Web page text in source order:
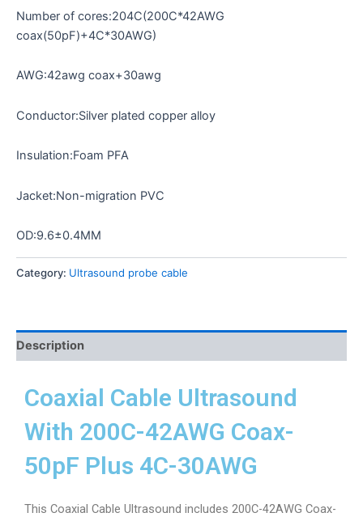
Number of cores:204C(200C*42AWG
coax(50pF)+4C*30AWG)
AWG:42awg coax+30awg
Conductor:Silver plated copper alloy
Insulation:Foam PFA
Jacket:Non-migration PVC
OD:9.6±0.4MM
Category: Ultrasound probe cable
Description
Coaxial Cable Ultrasound
With 200C-42AWG Coax-
50pF Plus 4C-30AWG
This Coaxial Cable Ultrasound includes 200C-42AWG Coax-